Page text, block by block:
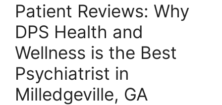
Patient Reviews: Why
DPS Health and
Wellness is the Best
Psychiatrist in
Milledgeville, GA